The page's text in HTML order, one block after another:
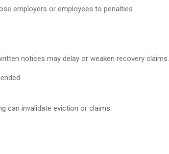
employers or employees to penalties.
notices may delay or weaken recovery claims.
can invalidate eviction or claims.